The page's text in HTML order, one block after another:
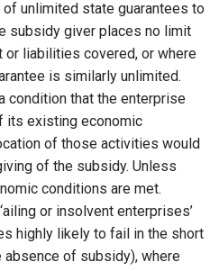
unlimited state guarantees to
subsidy giver places no limit
or liabilities covered, or where
is similarly unlimited.
condition that the enterprise
its existing economic
of those activities would
of the subsidy. Unless
conditions are met.
or insolvent enterprises’
highly likely to fail in the short
absence of subsidy), where